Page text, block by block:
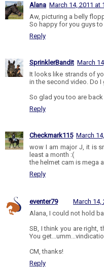
Alana March 14, 2011 at
Aw, picturing a belly
So happy for you guys
Reply
SprinklerBandit March
It looks like strands of
in the second video. Do
So glad you too are back
Reply
Checkmark115 March
wow I am major J, it is
least a month :(
the helmet cam is mega
Reply
eventer79
March 14,
Alana, I could not hold
SB, I think you are right,
You
CM, thanks!
Reply